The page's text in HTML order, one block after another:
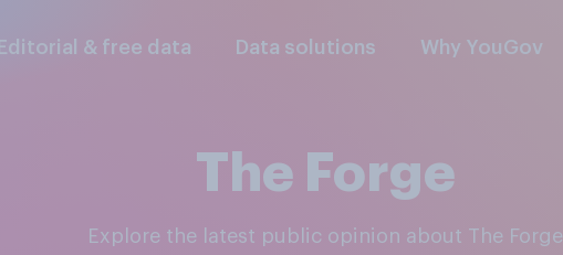
Editorial & free data Data solutions Why YouGov
The Forge
Explore the latest public opinion about The Forge